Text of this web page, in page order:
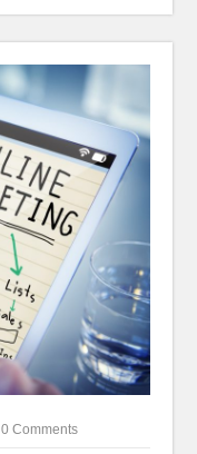
0 Comments